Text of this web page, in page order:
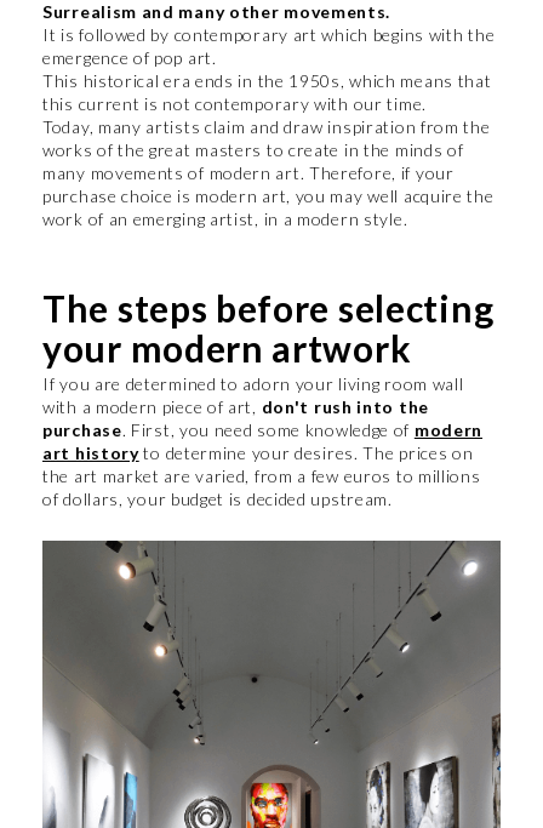
Surrealism and many other movements.
It is followed by contemporary art which begins with the
emergence of pop art.
This historical era ends in the 1950s, which means that
this current is not contemporary with our time.
Today, many artists claim and draw inspiration from the
works of the great masters to create in the minds of
many movements of modern art. Therefore, if your
purchase choice is modern art, you may well acquire the
work of an emerging artist, in a modern style.
The steps before selecting
your modern artwork
If you are determined to adorn your living room wall
with a modern piece of art, don't rush into the
purchase. First, you need some knowledge of modern
art historyto determine your desires. The prices on
the art market are varied, from a few euros to millions
of dollars, your budget is decided upstream.